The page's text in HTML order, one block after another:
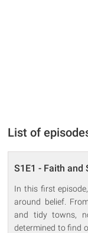
List of
S1E1 - Faith and
In this first
around belief.
and tidy towns,
determined to find